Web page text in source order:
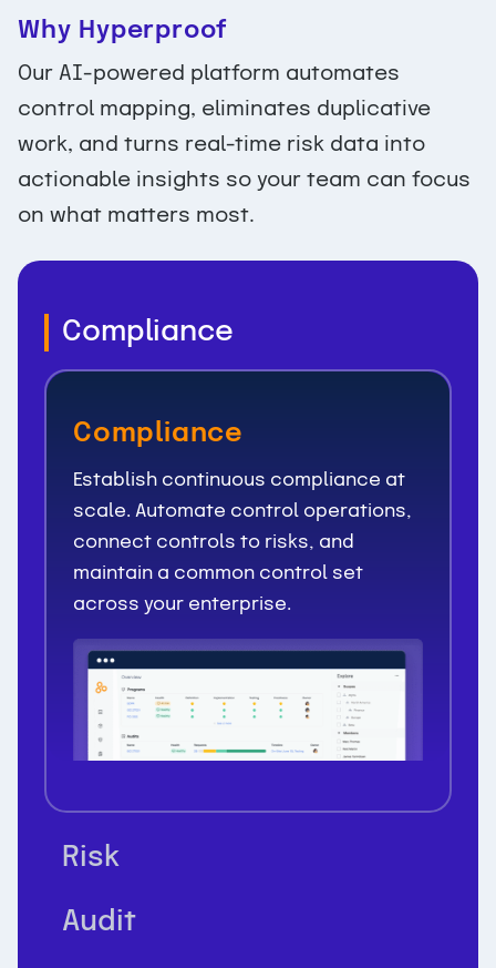
Why Hyperproof
Our AI-powered platform automates
control mapping, eliminates duplicative
work, and turns real-time risk data into
actionable insights so your team can focus
on what matters most.
Compliance
Compliance
Establish continuous compliance at
scale. Automate control operations,
connect controls to risks, and
maintain a common control set
across your enterprise.
Risk
Audit